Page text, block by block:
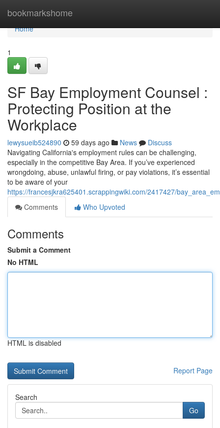
bookmarkshome
Home
Home
1
SF Bay Employment Counsel :
Protecting Position at the
Workplace
lewysueib524890 59 days ago News
Discuss
Navigating California's employment rules can be challenging,
especially in the competitive Bay Area. If you’ve experienced
wrongdoing, abuse, unlawful firing, or pay violations, it’s essential
to be aware of your
https://francesjkra625401.scrappingwiki.com/2417427/
Comments
Who Upvoted
Comments
Submit a Comment
No HTML
HTML is disabled
Report Page
Search
Go